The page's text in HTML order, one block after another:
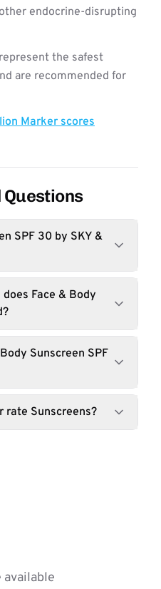
endocrine-disrupting
the safest
are recommended for
Marker scores
SPF 30 by SKY &
Face & Body
Sunscreen SPF
rate Sunscreens?
available